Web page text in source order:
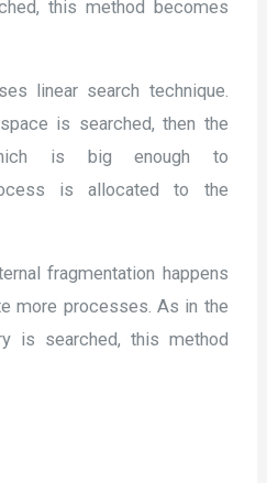
this method becomes
linear search technique.
is searched, then the
is big enough to
is allocated to the
fragmentation happens
more processes. As in the
is searched, this method